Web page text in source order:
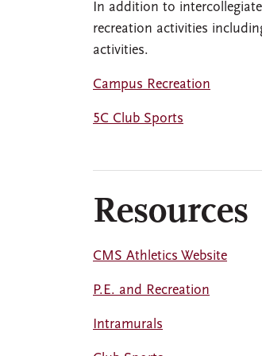
In addition to
recreation activities
activities.
Campus Recreation
5C Club Sports
Resources
CMS Athletics Website
P.E. and Recreation
Intramurals